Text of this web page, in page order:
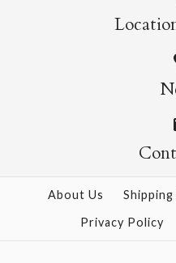
180g
More Details →
180g
More Details →
About Us
Privacy Policy